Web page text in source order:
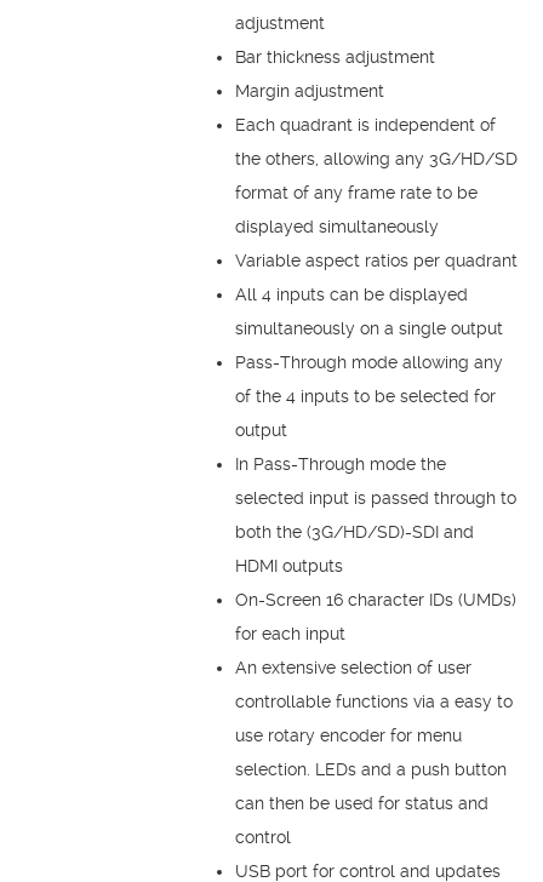
adjustment
Bar thickness adjustment
Margin adjustment
Each quadrant is independent of
the others, allowing any 3G/HD/SD
format of any frame rate to be
displayed simultaneously
Variable aspect ratios per quadrant
All 4 inputs can be displayed
simultaneously on a single output
Pass-Through mode allowing any
of the 4 inputs to be selected for
output
In Pass-Through mode the
selected input is passed through to
both the (3G/HD/SD)-SDI and
HDMI outputs
On-Screen 16 character IDs (UMDs)
for each input
An extensive selection of user
controllable functions via a easy to
use rotary encoder for menu
selection. LEDs and a push button
can then be used for status and
control
USB port for control and updates